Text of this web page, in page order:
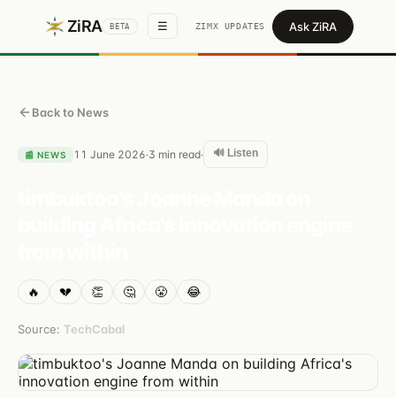
ZiRA BETA ☰ ZIMX UPDATES Ask ZiRA
Back to News
📰 NEWS 11 June 2026·3 min read· 🔊 Listen
🔥 💔 👏 🤔 😤 😂
Source: TechCabal